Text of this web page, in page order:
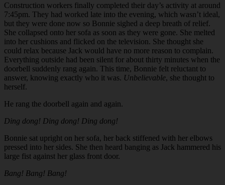
Construction workers finally completed their day’s activity at around
7:45pm. They had worked late into the evening, which wasn’t ideal,
but they were done now so Bonnie sighed a deep breath of relief.
She collapsed onto her sofa as soon as they were gone. She melted
into her cushions and flicked on the television. She thought she
could relax because Jack would have no more reason to complain.
Everything outside had been silent for about thirty minutes when the
doorbell suddenly rang again. This time, Bonnie felt reluctant to
answer, knowing exactly who it was. Unbelievable, she thought to
herself.
He rang the doorbell again and again.
Ding dong! Ding dong! Ding dong!
Bonnie sat upright on her sofa, her back stiffened with her elbows
pressed into her sides. She then heard banging as Jack hammered his
large fist against her glass front door.
Bang! Bang! Bang!